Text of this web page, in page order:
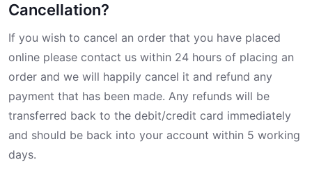
Cancellation?
If you wish to cancel an order that you have placed
online please contact us within 24 hours of placing an
order and we will happily cancel it and refund any
payment that has been made. Any refunds will be
transferred back to the debit/credit card immediately
and should be back into your account within 5 working
days.